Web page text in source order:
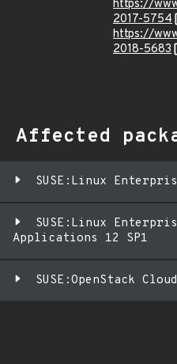
https://
2017-5754
https://
2018-5683
Affected
SUSE:Linux
SUSE:Linux
Applications 12 SP1
SUSE:OpenStack